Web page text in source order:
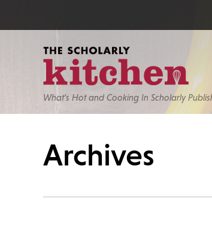
What’s Hot and Cooking In Scholarly
Archives